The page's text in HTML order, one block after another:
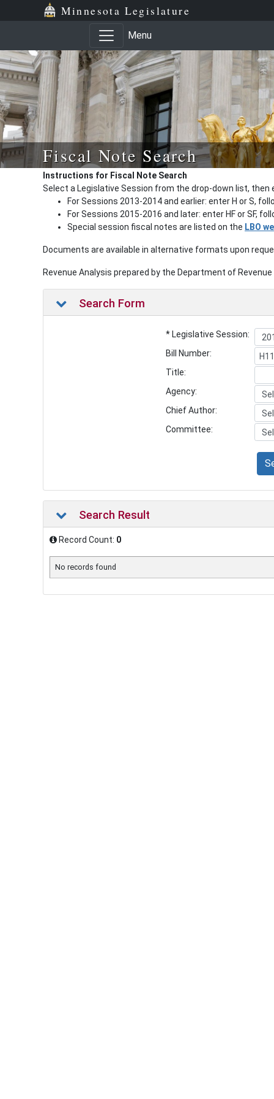
Minnesota Legislature
Menu
Fiscal Note Search
Instructions for Fiscal Note Search
Select a Legislative Session from the drop-down list, then
For Sessions 2013-2014 and earlier: enter H or S,
For Sessions 2015-2016 and later: enter HF or SF,
Special session fiscal notes are listed on the LBO
Documents are available in alternative formats upon
Revenue Analysis prepared by the Department of
Search Form
* Legislative Session:
Bill Number:
Title:
Agency:
Chief Author:
Committee:
Search Result
Record Count: 0
No records found